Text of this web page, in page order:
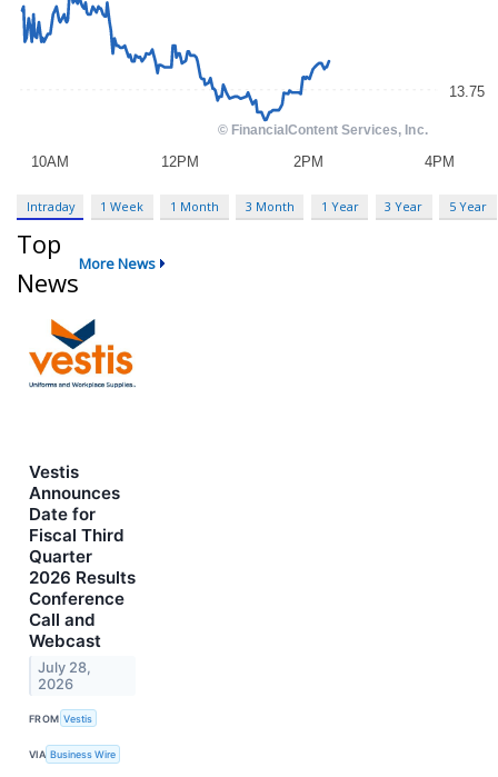
Intraday 1 Week 1 Month 3 Month 1 Year 3 Year 5 Year
Top
News
More News
Vestis
Announces
Date for
Fiscal Third
Quarter
2026 Results
Conference
Call and
Webcast
July 28,
2026
FROM Vestis
VIA Business Wire